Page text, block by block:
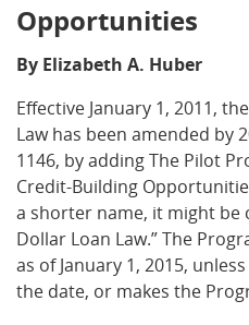
Opportunities
By Elizabeth A. Huber
Effective January 1, 2011,
Law has been amended by
1146, by adding The Pilot
Credit-Building
a shorter name, it might be
Dollar Loan Law.” The
as of January 1, 2015,
the date, or makes the